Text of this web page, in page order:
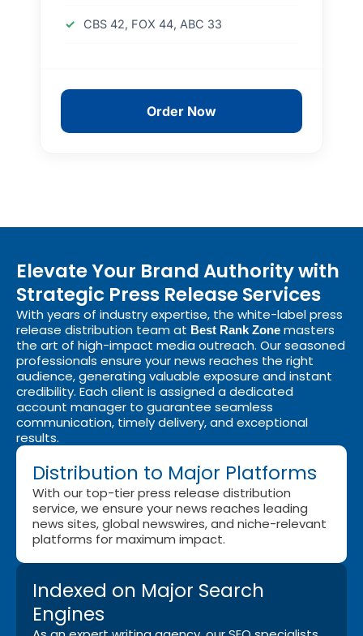
CBS 42, FOX 44, ABC 33
Order Now
Elevate Your Brand Authority with
Strategic Press Release Services
With years of industry expertise, the white-label press
release distribution team at Best Rank Zone masters
the art of high-impact media outreach. Our seasoned
professionals ensure your news reaches the right
audience, generating valuable exposure and instant
credibility. Each client is assigned a dedicated
account manager to guarantee seamless
communication, timely delivery, and exceptional
results.
Distribution to Major Platforms
With our top-tier press release distribution
service, we ensure your news reaches leading
news sites, global newswires, and niche-relevant
platforms for maximum impact.
Indexed on Major Search
Engines